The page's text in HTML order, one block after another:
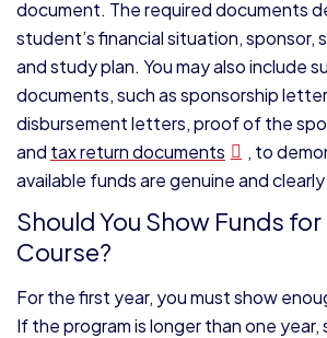
document. The required documents
student’s financial situation, sponsor,
and study plan. You may also include
documents, such as sponsorship
disbursement letters, proof of the
and tax return documents
, to
available funds are genuine and
Should You Show Funds for
Course?
For the first year, you must show
If the program is longer than one